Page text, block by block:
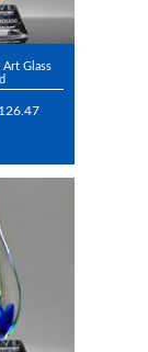
Art Glass